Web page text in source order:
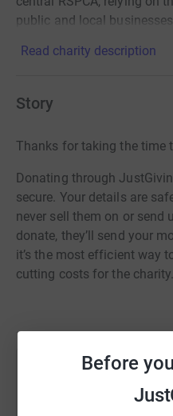
Before
public and local
Read charity description
Story
Thanks for taking the time
Donating through
secure. Your details are
never sell them on or send
donate, they’ll send your
it’s the most efficient way
cutting costs for the charity.
Help
Sharing this cause